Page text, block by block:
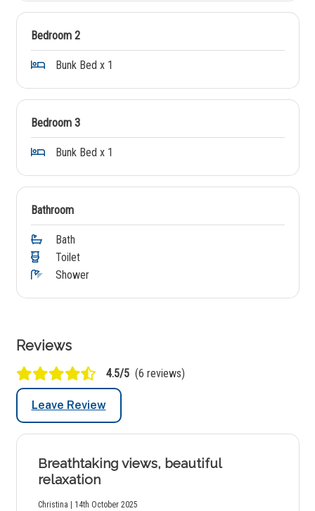
Bedroom 2
Bunk Bed x 1
Bedroom 3
Bunk Bed x 1
Bathroom
Bath
Toilet
Shower
Reviews
4.5/5 (6 reviews)
Leave Review
Breathtaking views, beautiful
relaxation
Christina | 14th October 2025